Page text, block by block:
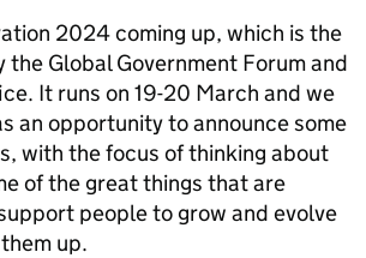
2024 coming up, which is the
the Global Government Forum and
It runs on 19-20 March and we
an opportunity to announce some
with the focus of thinking about
of the great things that are
people to grow and evolve
up.